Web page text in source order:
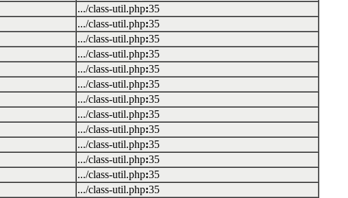
.../class-util.php:35
.../class-util.php:35
.../class-util.php:35
.../class-util.php:35
.../class-util.php:35
.../class-util.php:35
.../class-util.php:35
.../class-util.php:35
.../class-util.php:35
.../class-util.php:35
.../class-util.php:35
.../class-util.php:35
.../class-util.php:35